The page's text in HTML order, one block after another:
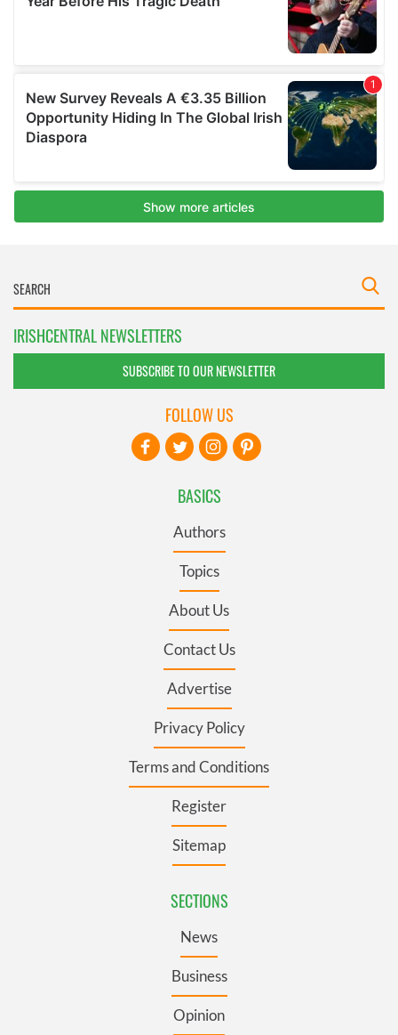
IRISHCENTRAL NEWSLETTERS
SUBSCRIBE TO OUR NEWSLETTER
BASICS
Authors
Topics
About Us
Contact Us
Advertise
Privacy Policy
Terms and Conditions
Register
Sitemap
SECTIONS
News
Business
Opinion
FOLLOW US